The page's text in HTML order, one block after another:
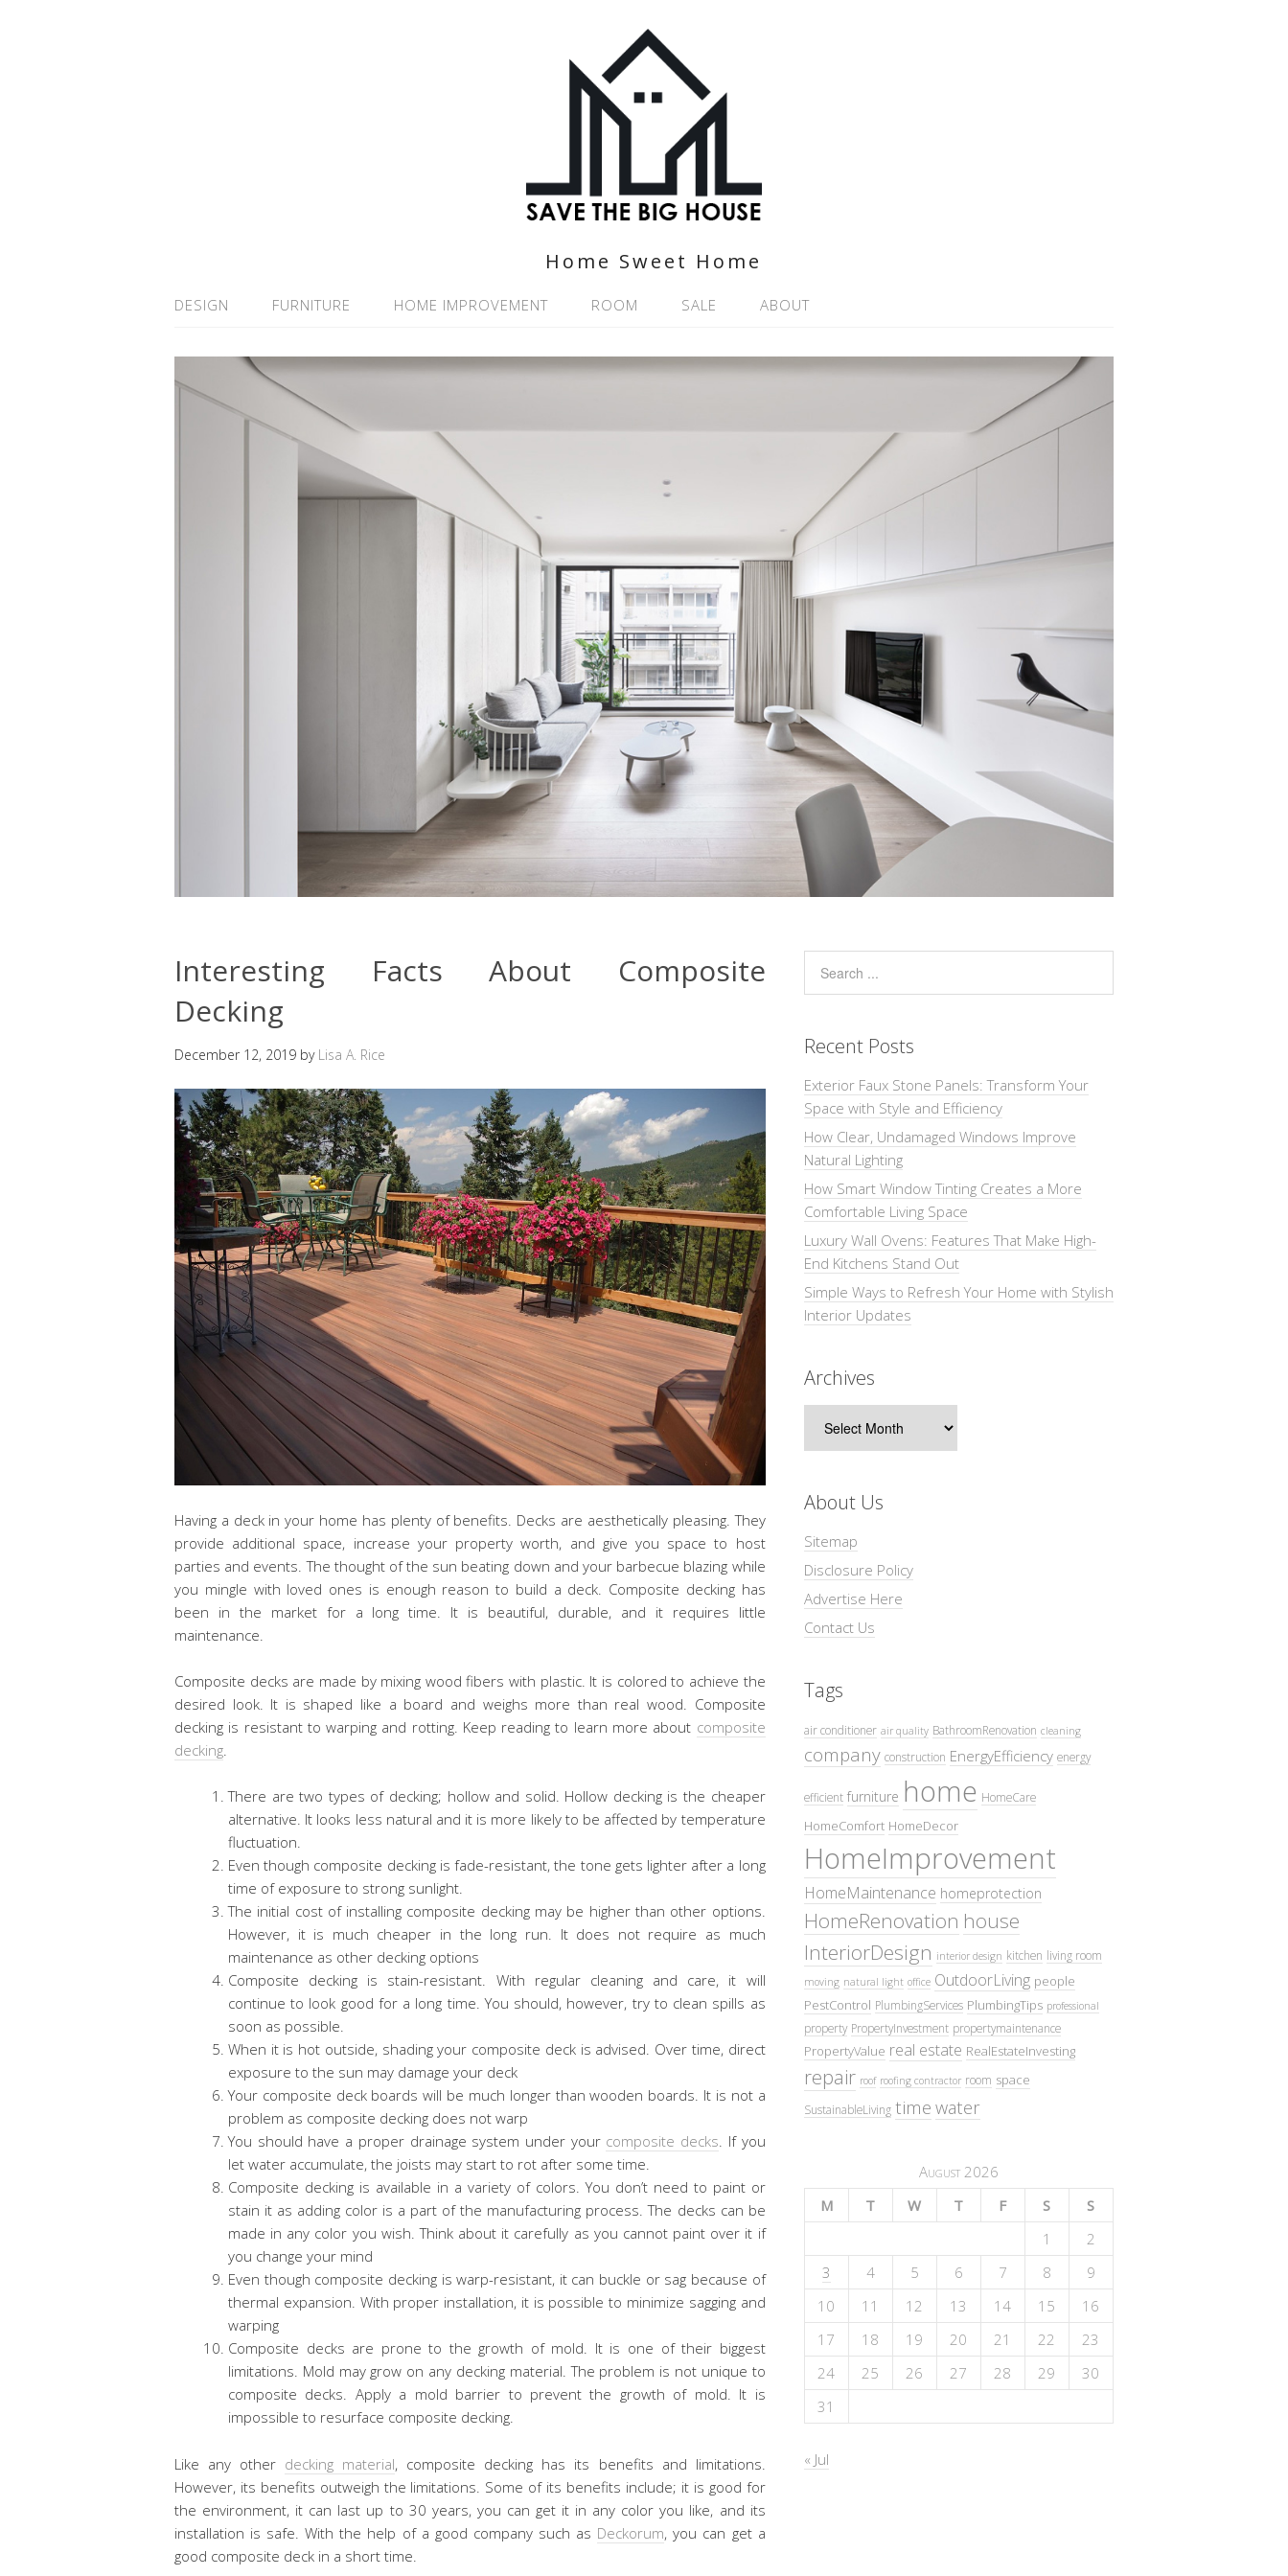
Home Sweet Home
DESIGN FURNITURE HOME IMPROVEMENT ROOM SALE ABOUT
Interesting Facts About Composite
Decking
December 12, 2019 by Lisa A. Rice
Having a deck in your home has plenty of benefits. Decks are aesthetically pleasing. They
provide additional space, increase your property worth, and give you space to host
parties and events. The thought of the sun beating down and your barbecue blazing while
you mingle with loved ones is enough reason to build a deck. Composite decking has
been in the market for a long time. It is beautiful, durable, and it requires little
maintenance.
Composite decks are made by mixing wood fibers with plastic. It is colored to achieve the
desired look. It is shaped like a board and weighs more than real wood. Composite
decking is resistant to warping and rotting. Keep reading to learn more about composite
decking
There are two types of decking; hollow and solid. Hollow decking is the cheaper
alternative. It looks less natural and it is more likely to be affected by temperature
fluctuation.
Even though composite decking is fade-resistant, the tone gets lighter after a long
time of exposure to strong sunlight.
The initial cost of installing composite decking may be higher than other options.
However, it is much cheaper in the long run. It does not require as much
maintenance as other decking options
Composite decking is stain-resistant. With regular cleaning and care, it will
continue to look good for a long time. You should, however, try to clean spills as
soon as possible.
When it is hot outside, shading your composite deck is advised. Over time, direct
exposure to the sun may damage your deck
Your composite deck boards will be much longer than wooden boards. It is not a
problem as composite decking does not warp
You should have a proper drainage system under your composite decks . If you
let water accumulate, the joists may start to rot after some time.
Composite decking is available in a variety of colors. You don’t need to paint or
stain it as adding color is a part of the manufacturing process. The decks can be
made in any color you wish. Think about it carefully as you cannot paint over it if
you change your mind
Even though composite decking is warp-resistant, it can buckle or sag because of
thermal expansion. With proper installation, it is possible to minimize sagging and
warping
Composite decks are prone to the growth of mold. It is one of their biggest
limitations. Mold may grow on any decking material. The problem is not unique to
composite decks. Apply a mold barrier to prevent the growth of mold. It is
impossible to resurface composite decking.
Like any other decking material, composite decking has its benefits and limitations.
However, its benefits outweigh the limitations. Some of its benefits include; it is good for
the environment, it can last up to 30 years, you can get it in any color you like, and its
installation is safe. With the help of a good company such as Deckorum, you can get a
good composite deck in a short time.
Recent Posts
Exterior Faux Stone Panels: Transform Your
Space with Style and Efficiency
How Clear, Undamaged Windows Improve
Natural Lighting
How Smart Window Tinting Creates a More
Comfortable Living Space
Luxury Wall Ovens: Features That Make High-
End Kitchens Stand Out
Simple Ways to Refresh Your Home with Stylish
Interior Updates
Archives
About Us
Sitemap
Disclosure Policy
Advertise Here
Contact Us
Tags
air conditioner air quality BathroomRenovation cleaning
company construction EnergyEfficiency energy
efficient furniture home HomeCare
HomeComfort HomeDecor
HomeImprovement
HomeMaintenance homeprotection
HomeRenovation house
InteriorDesign interior design kitchen living room
moving natural light office OutdoorLiving people
PestControl PlumbingServices PlumbingTips professional
property PropertyInvestment propertymaintenance
PropertyValue real estate RealEstateInvesting
repair roof roofing contractor room space
SustainableLiving time water
August 2026
M
T W T F S
S
1
2
3
4 5 6 7 8
9
10
11 12 13 14 15
16
17
18 19 20 21 22
23
24
25 26 27 28 29
30
31
« Jul